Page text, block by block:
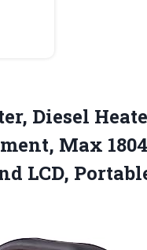
Diesel
Max
LCD,